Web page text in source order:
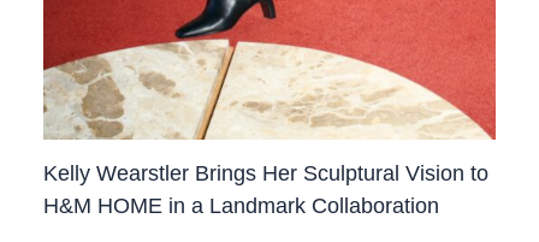
Kelly Wearstler Brings Her Sculptural Vision to
H&M HOME in a Landmark Collaboration